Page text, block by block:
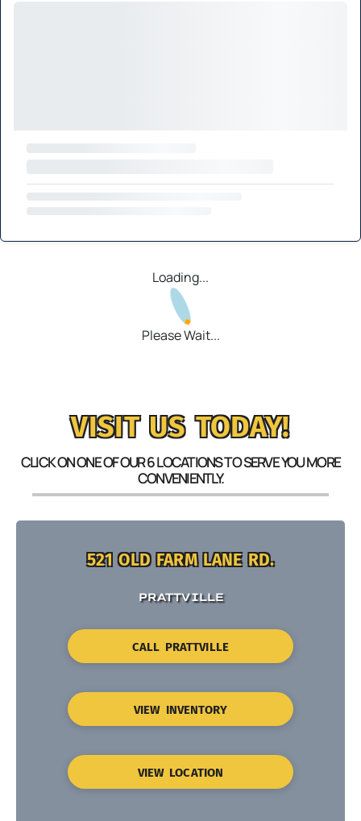
Loading...
Please Wait...
VISIT US TODAY!
CLICK ON ONE OF OUR 6 LOCATIONS TO SERVE YOU MORE
CONVENIENTLY.
521 OLD FARM LANE RD.
PRATTVILLE
CALL PRATTVILLE
VIEW INVENTORY
VIEW LOCATION